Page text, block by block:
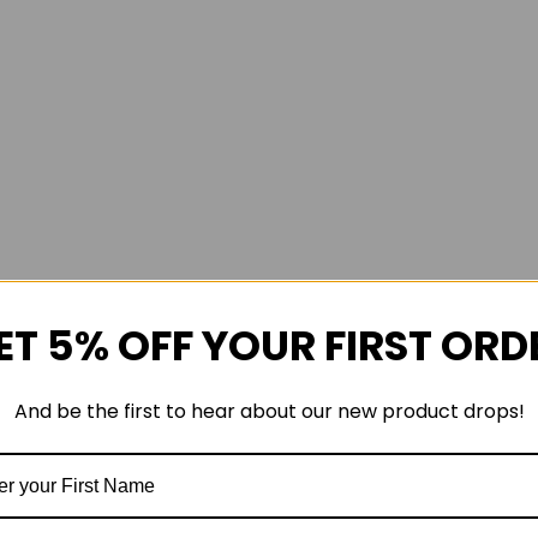
5% OFF YOUR FIRST
And be the first to hear about our new product drops!